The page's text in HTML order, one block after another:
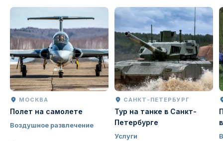
МОСКВА
Полет на самолете
Воздушное развлечение
САНКТ-ПЕТЕРБУРГ
Тур на танке в Санкт-
Петербурге
Услуги